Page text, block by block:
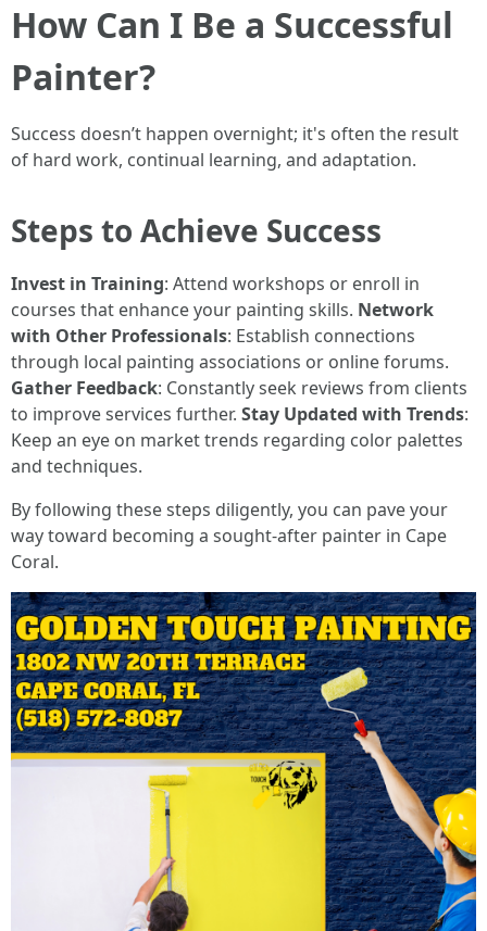
How Can I Be a Successful
Painter?
Success doesn’t happen overnight; it's often the result
of hard work, continual learning, and adaptation.
Steps to Achieve Success
Invest in Training: Attend workshops or enroll in
courses that enhance your painting skills. Network
with Other Professionals: Establish connections
through local painting associations or online forums.
Gather Feedback: Constantly seek reviews from clients
to improve services further. Stay Updated with Trends:
Keep an eye on market trends regarding color palettes
and techniques.
By following these steps diligently, you can pave your
way toward becoming a sought-after painter in Cape
Coral.